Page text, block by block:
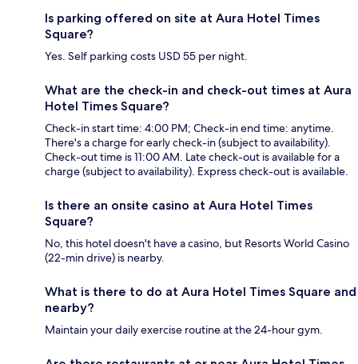
Is parking offered on site at Aura Hotel Times
Square?
Yes. Self parking costs USD 55 per night.
What are the check-in and check-out times at Aura
Hotel Times Square?
Check-in start time: 4:00 PM; Check-in end time: anytime.
There's a charge for early check-in (subject to availability).
Check-out time is 11:00 AM. Late check-out is available for a
charge (subject to availability). Express check-out is available.
Is there an onsite casino at Aura Hotel Times
Square?
No, this hotel doesn't have a casino, but Resorts World Casino
(22-min drive) is nearby.
What is there to do at Aura Hotel Times Square and
nearby?
Maintain your daily exercise routine at the 24-hour gym.